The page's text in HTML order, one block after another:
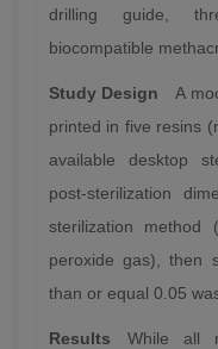
drilling guide,
biocompatible
Study Design A
printed in five resins
available desktop
post-sterilization
sterilization method
peroxide gas), then
than or equal 0.05
Results While all